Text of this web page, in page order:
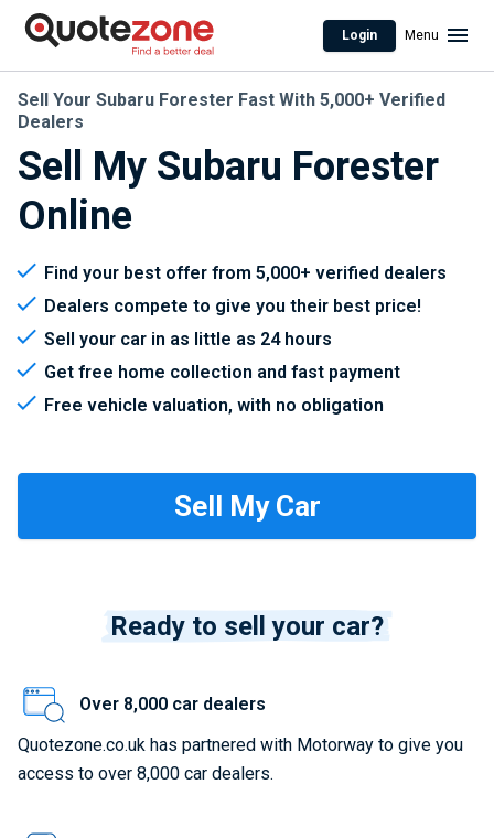
Login Menu
Sell My Subaru Forester
Online
Sell Your Subaru Forester Fast With 5,000+ Verified
Dealers
Find your best offer from 5,000+ verified dealers
Dealers compete to give you their best price!
Sell your car in as little as 24 hours
Get free home collection and fast payment
Free vehicle valuation, with no obligation
Ready to sell your car?
Over 8,000 car dealers
Quotezone.co.uk has partnered with Motorway to give you
access to over 8,000 car dealers.